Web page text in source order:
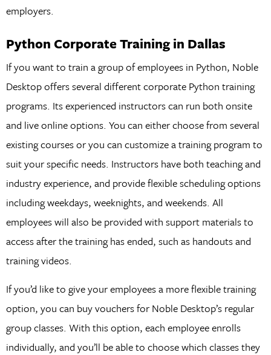
employers.
Python Corporate Training in Dallas
If you want to train a group of employees in Python, Noble
Desktop offers several different corporate Python training
programs. Its experienced instructors can run both onsite
and live online options. You can either choose from several
existing courses or you can customize a training program to
suit your specific needs. Instructors have both teaching and
industry experience, and provide flexible scheduling options
including weekdays, weeknights, and weekends. All
employees will also be provided with support materials to
access after the training has ended, such as handouts and
training videos.
If you’d like to give your employees a more flexible training
option, you can buy vouchers for Noble Desktop’s regular
group classes. With this option, each employee enrolls
individually, and you’ll be able to choose which classes they